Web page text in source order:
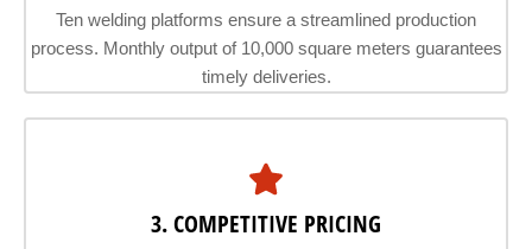
Ten welding platforms ensure a streamlined production
process. Monthly output of 10,000 square meters guarantees
timely deliveries.
3. COMPETITIVE PRICING